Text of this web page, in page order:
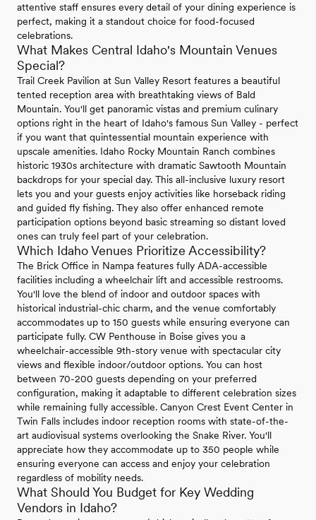
attentive staff ensures every detail of your dining experience is
perfect, making it a standout choice for food-focused
celebrations.
What Makes Central Idaho's Mountain Venues
Special?
Trail Creek Pavilion at Sun Valley Resort features a beautiful
tented reception area with breathtaking views of Bald
Mountain. You'll get panoramic vistas and premium culinary
options right in the heart of Idaho's famous Sun Valley - perfect
if you want that quintessential mountain experience with
upscale amenities. Idaho Rocky Mountain Ranch combines
historic 1930s architecture with dramatic Sawtooth Mountain
backdrops for your special day. This all-inclusive luxury resort
lets you and your guests enjoy activities like horseback riding
and guided fly fishing. They also offer enhanced remote
participation options beyond basic streaming so distant loved
ones can truly feel part of your celebration.
Which Idaho Venues Prioritize Accessibility?
The Brick Office in Nampa features fully ADA-accessible
facilities including a wheelchair lift and accessible restrooms.
You'll love the blend of indoor and outdoor spaces with
historical industrial-chic charm, and the venue comfortably
accommodates up to 150 guests while ensuring everyone can
participate fully. CW Penthouse in Boise gives you a
wheelchair-accessible 9th-story venue with spectacular city
views and flexible indoor/outdoor options. You can host
between 70-200 guests depending on your preferred
configuration, making it adaptable to different celebration sizes
while remaining fully accessible. Canyon Crest Event Center in
Twin Falls includes indoor reception rooms with state-of-the-
art audiovisual systems overlooking the Snake River. You'll
appreciate how they accommodate up to 350 people while
ensuring everyone can access and enjoy your celebration
regardless of mobility needs.
What Should You Budget for Key Wedding
Vendors in Idaho?